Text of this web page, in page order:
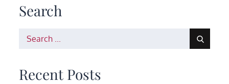
Search
Search
Recent Posts